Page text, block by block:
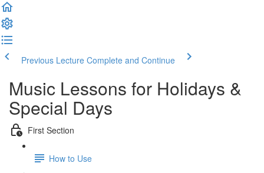
Previous Lecture Complete and Continue
Music Lessons for Holidays &
Special Days
First Section
How to Use